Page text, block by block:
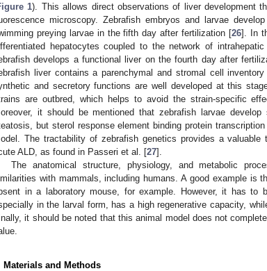
1). This allows direct observations of liver development
microscopy. Zebrafish embryos and larvae
preying larvae in the fifth day after fertilization [26]. In
hepatocytes coupled to the network of
develops a functional liver on the fourth day after
liver contains a parenchymal and stromal cell
and secretory functions are well developed at this
are outbred, which helps to avoid the strain-specific
it should be mentioned that zebrafish larvae
but sterol response element binding protein
The tractability of zebrafish genetics provides a
ALD, as found in Passeri et al. [27].
The anatomical structure, physiology, and metabolic
with mammals, including humans. A good example is
in a laboratory mouse, for example. However, it has to
in the larval form, has a high regenerative capacity,
it should be noted that this animal model does not
Materials and Methods